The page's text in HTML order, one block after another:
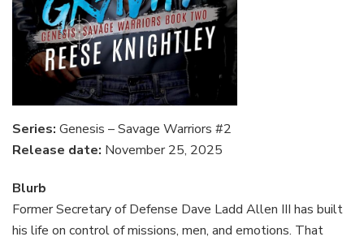
Series: Genesis – Savage Warriors #2
Release date: November 25, 2025
Blurb
Former Secretary of Defense Dave Ladd Allen III has built
his life on control of missions, men, and emotions. That